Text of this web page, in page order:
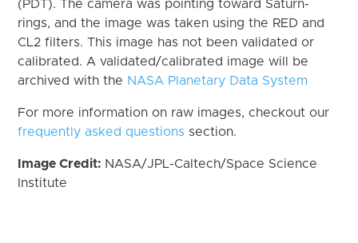
(PDT). The camera was pointing toward Saturn-
rings, and the image was taken using the RED and
CL2 filters. This image has not been validated or
calibrated. A validated/calibrated image will be
archived with the NASA Planetary Data System
For more information on raw images, checkout our
frequently asked questions section.
Image Credit: NASA/JPL-Caltech/Space Science
Institute